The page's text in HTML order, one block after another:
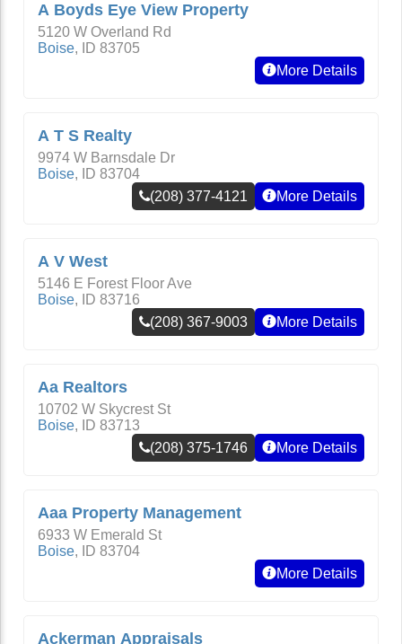
A Boyds Eye View Property
5120 W Overland Rd
Boise, ID 83705
More Details
A T S Realty
9974 W Barnsdale Dr
Boise, ID 83704
(208) 377-4121
More Details
A V West
5146 E Forest Floor Ave
Boise, ID 83716
(208) 367-9003
More Details
Aa Realtors
10702 W Skycrest St
Boise, ID 83713
(208) 375-1746
More Details
Aaa Property Management
6933 W Emerald St
Boise, ID 83704
More Details
Ackerman Appraisals